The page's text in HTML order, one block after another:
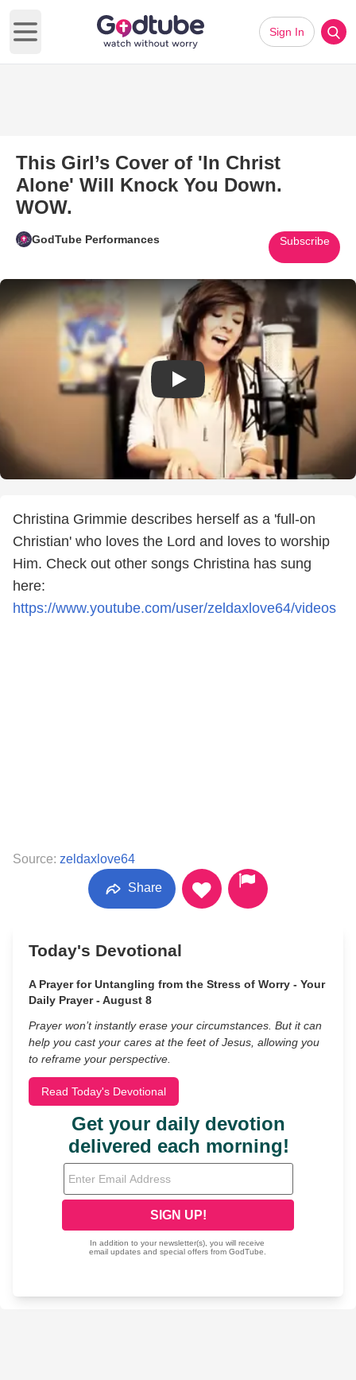
Open main menu
Sign In
This Girl’s Cover of 'In Christ
Alone' Will Knock You Down.
WOW.
GodTube Performances Subscribe
Play Video: This Girl’s Cover
Christina Grimmie describes herself as a 'full-on
Christian' who loves the Lord and loves to worship
Him. Check out other songs Christina has sung
here:
https://www.youtube.com/user/zeldaxlove64/videos
Source: zeldaxlove64
Share
Today's Devotional
A Prayer for Untangling from the Stress of Worry - Your
Daily Prayer - August 8
Prayer won’t instantly erase your circumstances. But it can
help you cast your cares at the feet of Jesus, allowing you
to reframe your perspective.
Read Today's Devotional